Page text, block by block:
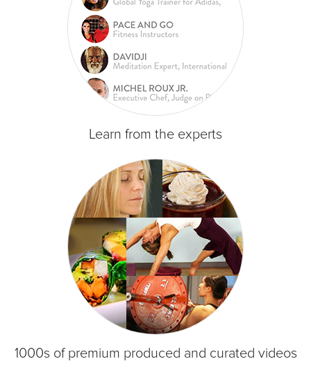
Learn from the experts
1000s of premium produced and curated videos